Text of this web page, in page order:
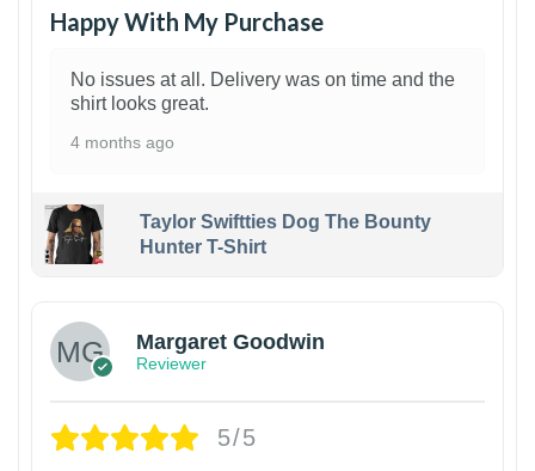
Happy With My Purchase
No issues at all. Delivery was on time and the
shirt looks great.
4 months ago
Taylor Swiftties Dog The Bounty
Hunter T-Shirt
Margaret Goodwin
Reviewer
5/5